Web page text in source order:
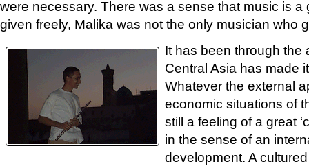
were necessary. There was a sense that music is a
given freely, Malika was not the only musician who
It has been through the
Central Asia has made
Whatever the external
economic situations of
still a feeling of a great
in the sense of an
development. A